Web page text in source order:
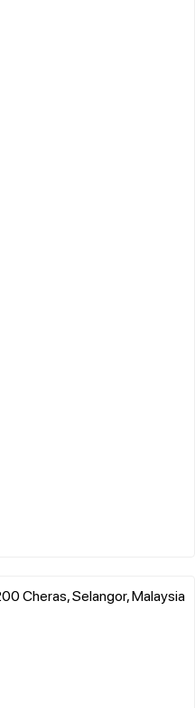
Cheras, Selangor, Malaysia